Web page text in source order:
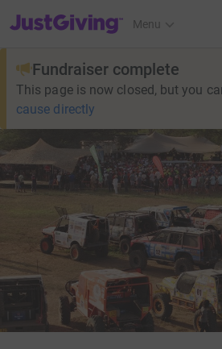
JustGiving’s homepage
Menu
Fundraiser complete
This page is now closed, but you
cause directly